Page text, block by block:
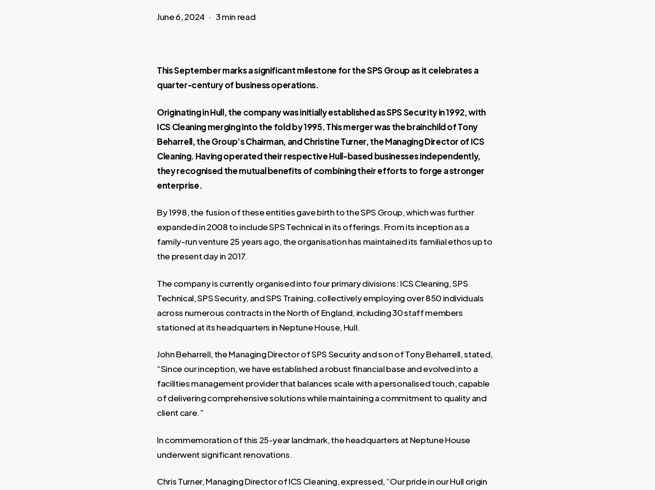
June 6, 2024 3 min read
This September marks a significant milestone for the SPS Group as it celebrates a
quarter-century of business operations.
Originating in Hull, the company was initially established as SPS Security in 1992, with
ICS Cleaning merging into the fold by 1995. This merger was the brainchild of Tony
Beharrell, the Group’s Chairman, and Christine Turner, the Managing Director of ICS
Cleaning. Having operated their respective Hull-based businesses independently,
they recognised the mutual benefits of combining their efforts to forge a stronger
enterprise.
By 1998, the fusion of these entities gave birth to the SPS Group, which was further
expanded in 2008 to include SPS Technical in its offerings. From its inception as a
family-run venture 25 years ago, the organisation has maintained its familial ethos up to
the present day in 2017.
The company is currently organised into four primary divisions: ICS Cleaning, SPS
Technical, SPS Security, and SPS Training, collectively employing over 850 individuals
across numerous contracts in the North of England, including 30 staff members
stationed at its headquarters in Neptune House, Hull.
John Beharrell, the Managing Director of SPS Security and son of Tony Beharrell, stated,
“Since our inception, we have established a robust financial base and evolved into a
facilities management provider that balances scale with a personalised touch, capable
of delivering comprehensive solutions while maintaining a commitment to quality and
client care.”
In commemoration of this 25-year landmark, the headquarters at Neptune House
underwent significant renovations.
Chris Turner, Managing Director of ICS Cleaning, expressed, “Our pride in our Hull origin